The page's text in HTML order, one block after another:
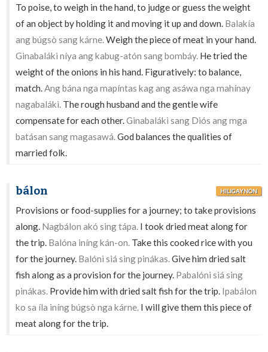
To poise, to weigh in the hand, to judge or guess the weight
of an object by holding it and moving it up and down. Balakía
ang búgsò sang kárne.Weigh the piece of meat in your hand.
Ginabalákì níya ang kabug-atón sang bombáy. He tried the
weight of the onions in his hand. Figuratively: to balance,
match.Ang bána nga mapíntas kag ang asáwa nga mahínay
nagabalákì. The rough husband and the gentle wife
compensate for each other.Ginabalákì sang Diós ang mga
batásan sang magasawá.God balances the qualities of
married folk.
bálon HILIGAYNON
Provisions or food-supplies for a journey; to take provisions
along. Nagbálon akó sing tápa. I took dried meat along for
the trip. Balóna iníng kán-on. Take this cooked rice with you
for the journey. Balóni siá sing pinákas.Give him dried salt
fish along as a provision for the journey. Pabalóni siá sing
pinákas. Provide him with dried salt fish for the trip. Ipabálon
ko sa íla iníng búgsò nga kárne. I will give them this piece of
meat along for the trip.